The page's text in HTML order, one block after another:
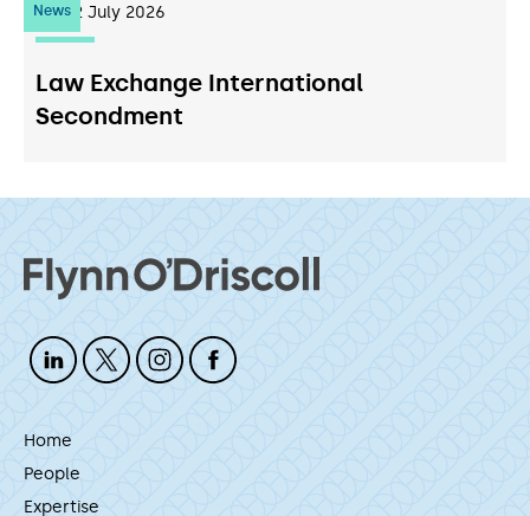
News22 July 2026
Law Exchange International
Secondment
Home
People
Expertise